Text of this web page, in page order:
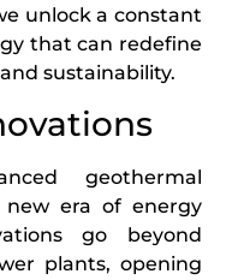
unlock a constant
that can redefine
sustainability.
geothermal
era of energy
go beyond
plants, opening